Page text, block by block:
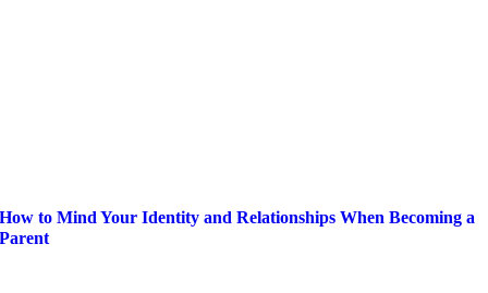
How to Mind Your Identity and Relationships When Becoming a
Parent